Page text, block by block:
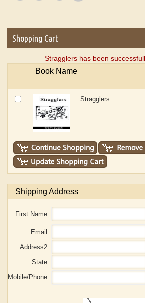
Shopping Cart
Stragglers has been
Book Name
Stragglers
Shipping Address
First Name:
Email:
Address2:
State:
Mobile/Phone: